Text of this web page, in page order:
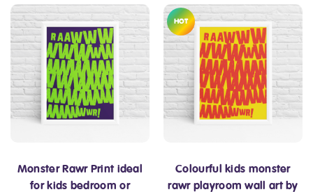
Monster Rawr Print ideal
for kids bedroom or
HOT
Colourful kids monster
rawr playroom wall art by